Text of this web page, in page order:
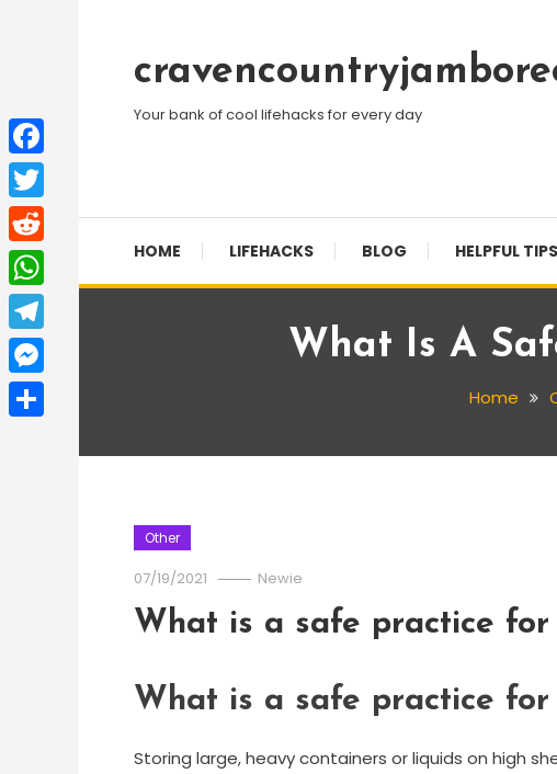
Content
Your bank of cool lifehacks for every day
HOME LIFEHACKS BLOG HELPFUL TIPS
What Is A
Home
Other
07/19/2021 Newie
What is a safe practice for
What is a safe practice for
Storing large, heavy containers or liquids on high
Facebook
Twitter
Reddit
WhatsApp
Telegram
Messenger